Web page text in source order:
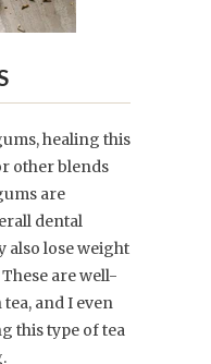
healing this
other blends
are
dental
also lose weight
are well-
and I even
this type of tea